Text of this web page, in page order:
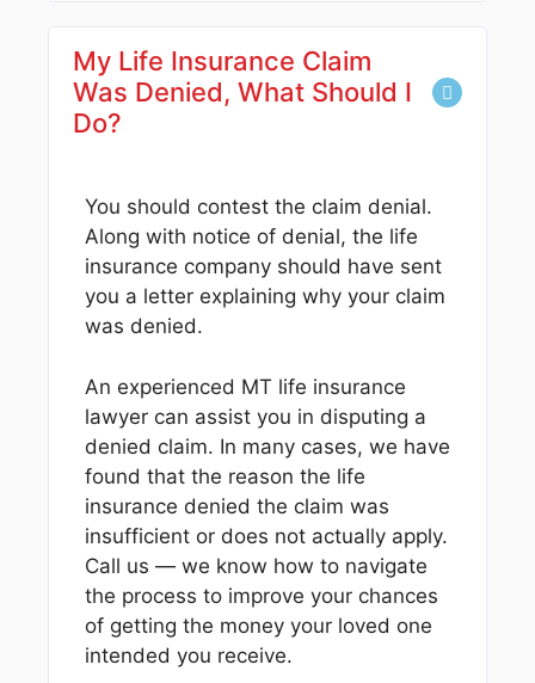
My Life Insurance Claim
Was Denied, What Should I
Do?
You should contest the claim denial.
Along with notice of denial, the life
insurance company should have sent
you a letter explaining why your claim
was denied.
An experienced MT life insurance
lawyer can assist you in disputing a
denied claim. In many cases, we have
found that the reason the life
insurance denied the claim was
insufficient or does not actually apply.
Call us — we know how to navigate
the process to improve your chances
of getting the money your loved one
intended you receive.